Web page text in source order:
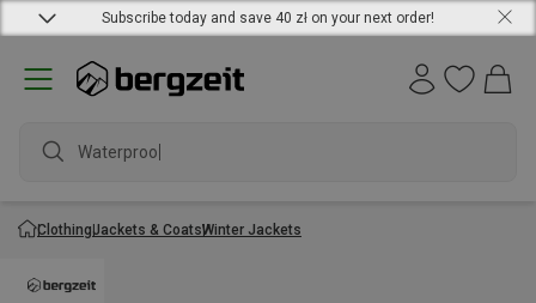
Subscribe today and save 40 zł on your next order!
Waterproof j
ClothingJackets & CoatsWinter Jackets